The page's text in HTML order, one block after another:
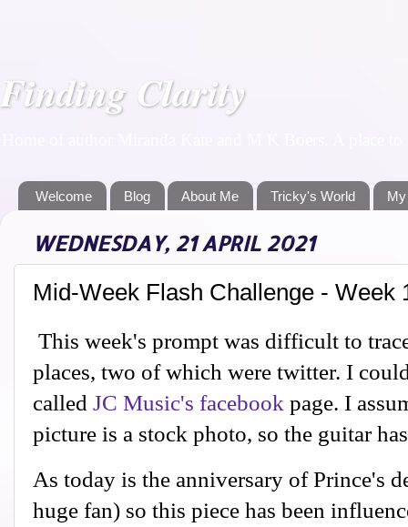
Finding Clarity
Welcome Blog About Me Tricky's World
WEDNESDAY, 21 APRIL 2021
Mid-Week Flash Challenge - Week
This week's prompt was difficult to
places, two of which were twitter. I
called JC Music's facebook page. I
picture is a stock photo, so the guitar
As today is the anniversary of Prince's
huge fan) so this piece has been